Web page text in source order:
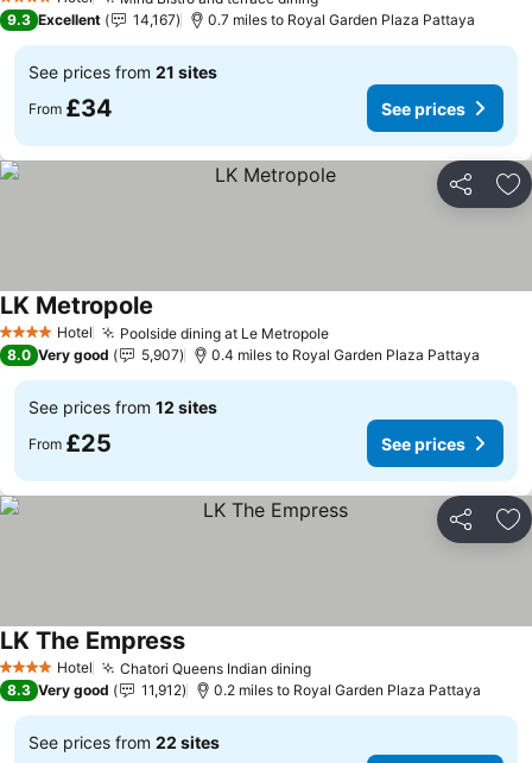
4 Stars
9.3 Excellent 14,167 0.7 miles to Royal Garden Plaza Pattaya
See prices from 21 sites
From £34 See prices
Share
4 Stars Hotel Poolside dining at Le Metropole
LK Metropole
8.0 Very good 5,907 0.4 miles to Royal Garden Plaza Pattaya
See prices from 12 sites
From £25 See prices
Share
4 Stars Hotel Chatori Queens Indian dining
LK The Empress
8.3 Very good 11,912 0.2 miles to Royal Garden Plaza Pattaya
See prices from 22 sites